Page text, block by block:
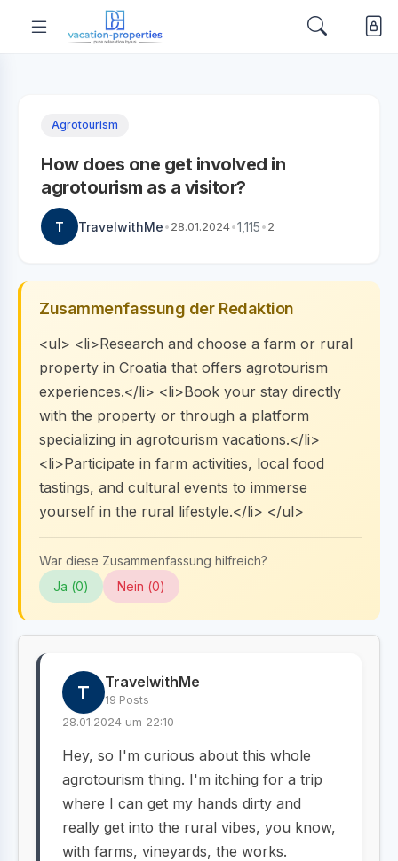
Agrotourism
How does one get involved in
agrotourism as a visitor?
T TravelwithMe•28.01.2024•1,115•2
Zusammenfassung der Redaktion
<ul> <li>Research and choose a farm or rural
property in Croatia that offers agrotourism
experiences.</li> <li>Book your stay directly
with the property or through a platform
specializing in agrotourism vacations.</li>
<li>Participate in farm activities, local food
tastings, and cultural events to immerse
yourself in the rural lifestyle.</li> </ul>
War diese Zusammenfassung hilfreich?
Ja (0) Nein (0)
T TravelwithMe
19 Posts
28.01.2024 um 22:10
Hey, so I'm curious about this whole
agrotourism thing. I'm itching for a trip
where I can get my hands dirty and
really get into the rural vibes, you know,
with farms, vineyards, the works.